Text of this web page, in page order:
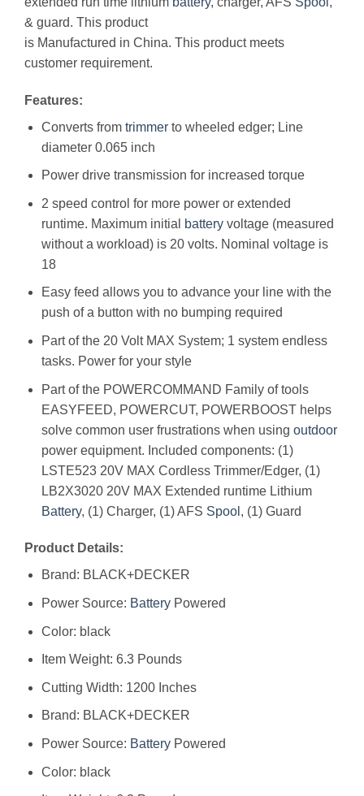
& guard. This product
is Manufactured in China. This product meets
customer requirement.
Features:
Converts from trimmerto wheeled edger; Line
diameter 0.065 inch
Power drive transmission for increased torque
2 speed control for more power or extended
runtime. Maximum initial
batteryvoltage (measured
without a workload) is 20 volts. Nominal voltage is
18
Easy feed allows you to advance your line with the
push of a button with no bumping required
Part of the 20 Volt MAX System; 1 system endless
tasks. Power for your style
Part of the POWERCOMMAND Family of tools
EASYFEED, POWERCUT, POWERBOOST helps
solve common user frustrations when using outdoor
power equipment. Included components: (1)
LSTE523 20V MAX Cordless Trimmer/Edger, (1)
LB2X3020 20V MAX Extended runtime Lithium
Battery, (1) Charger, (1) AFS Spool , (1) Guard
Product Details:
Brand: BLACK+DECKER
Power Source: BatteryPowered
Color: black
Item Weight: 6.3 Pounds
Cutting Width: 1200 Inches
Brand: BLACK+DECKER
Power Source: BatteryPowered
Color: black